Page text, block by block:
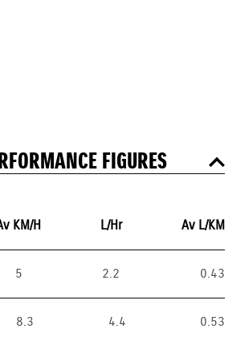
FIGURES
KM/H L/Hr Av L/KM
5 2.2 0.43
8.3 4.4 0.53